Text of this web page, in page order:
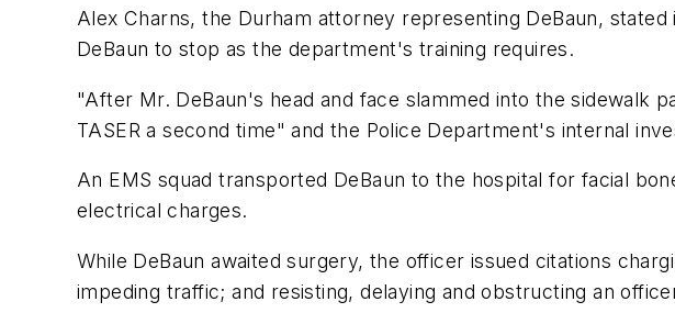
Alex Charns, the Durham attorney representing DeBaun,
DeBaun to stop as the department's training requires.
"After Mr. DeBaun's head and face slammed into the
TASER a second time" and the Police Department's internal
An EMS squad transported DeBaun to the hospital for facial
electrical charges.
While DeBaun awaited surgery, the officer issued citations
impeding traffic; and resisting, delaying and obstructing an